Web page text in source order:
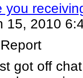
you
15, 2010
Report
got off